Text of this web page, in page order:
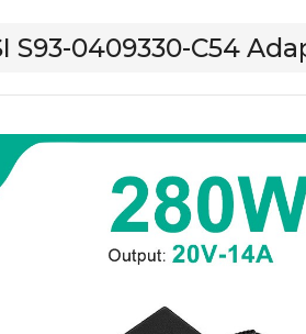
S93-0409330-C54